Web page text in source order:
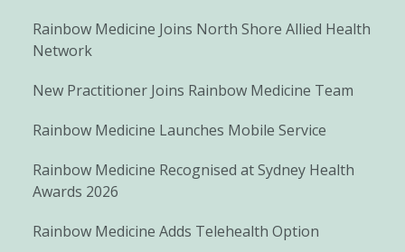
Rainbow Medicine Joins North Shore Allied Health
Network
New Practitioner Joins Rainbow Medicine Team
Rainbow Medicine Launches Mobile Service
Rainbow Medicine Recognised at Sydney Health
Awards 2026
Rainbow Medicine Adds Telehealth Option